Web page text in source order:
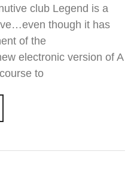
club Legend is a
though it has
of the
electronic version of A
to